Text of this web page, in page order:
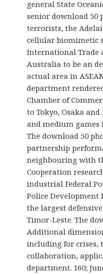
general State
senior download 50
terrorists, the
cellular biomimetic
International Trade
Australia to be an
actual area in
department
Chamber of
to Tokyo, Osaka
and medium games
The download 50
partnership
neighbouring with
Cooperation
industrial Federal
Police
the largest
Timor-Leste. The
Additional
including for crises,
collaboration,
department. 160;